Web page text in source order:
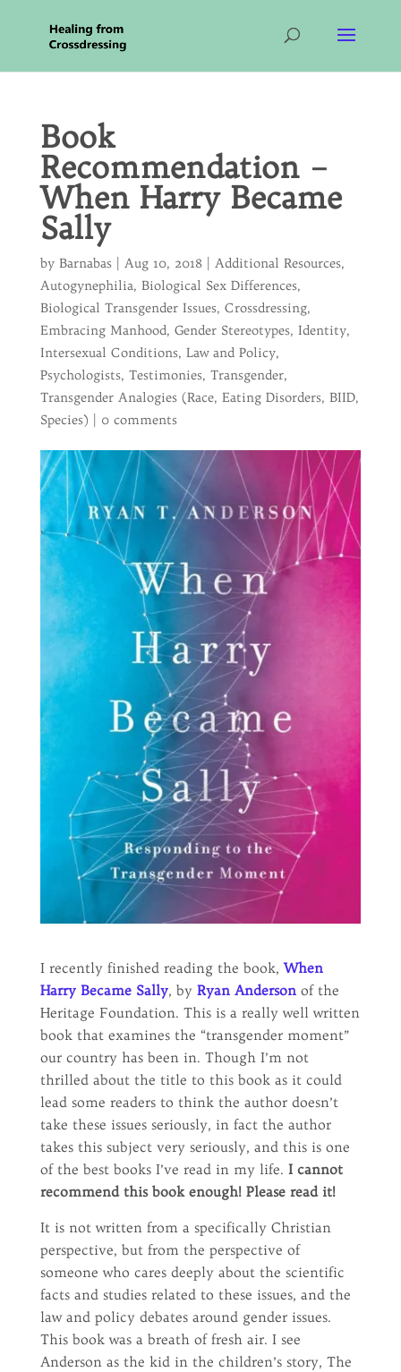
Book
Recommendation –
When Harry Became
Sally
by Barnabas| Aug 10, 2018| Additional Resources,
Autogynephilia, Biological Sex Differences,
Biological Transgender Issues, Crossdressing,
Embracing Manhood, Gender Stereotypes, Identity,
Intersexual Conditions, Law and Policy,
Psychologists, Testimonies, Transgender,
Transgender Analogies (Race, Eating Disorders, BIID,
Species)
0 comments
I recently finished reading the book,When
Harry Became Sally, by Ryan Andersonof the
Heritage Foundation. This is a really well written
book that examines the “transgender moment”
our country has been in. Though I’m not
thrilled about the title to this book as it could
lead some readers to think the author doesn’t
take these issues seriously, in fact the author
takes this subject very seriously, and this is one
of the best books I’ve read in my life. I cannot
recommend this book enough! Please read it!
It is not written from a specifically Christian
perspective, but from the perspective of
someone who cares deeply about the scientific
facts and studies related to these issues, and the
law and policy debates around gender issues.
This book was a breath of fresh air. I see
Anderson as the kid in the children’s story, The